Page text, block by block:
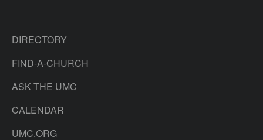
DIRECTORY
FIND-A-CHURCH
ASK THE UMC
CALENDAR
UMC.ORG